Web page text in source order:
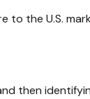
to the U.S.
then